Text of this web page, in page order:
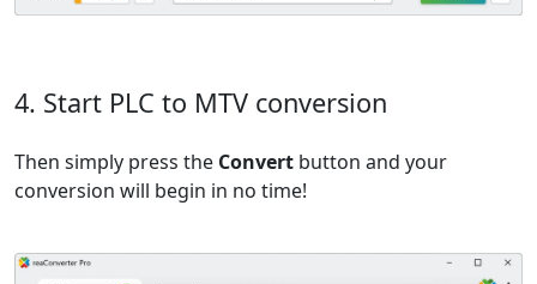
4. Start PLC to MTV conversion
Then simply press the Convert button and your
conversion will begin in no time!